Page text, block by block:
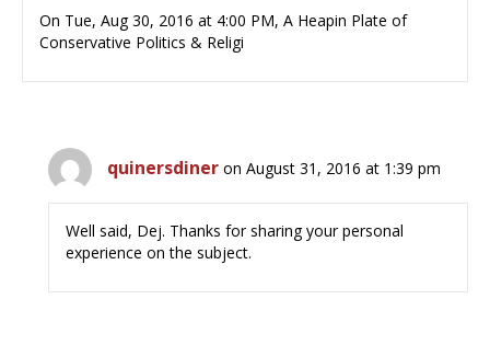
On Tue, Aug 30, 2016 at 4:00 PM, A Heapin Plate of
Conservative Politics & Religi
quinersdiner on August 31, 2016 at 1:39 pm
Well said, Dej. Thanks for sharing your personal
experience on the subject.